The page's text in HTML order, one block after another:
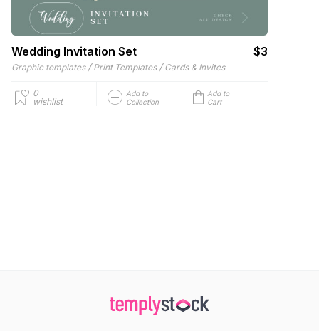
Wedding Invitation Set $3
Graphic templates / Print Templates / Cards & Invites
0
wishlist
Add to
Collection
Add to
Cart